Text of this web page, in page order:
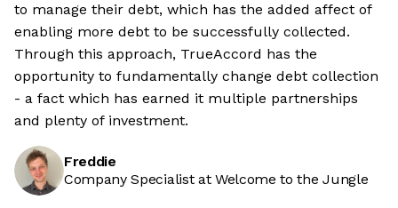
to manage their debt, which has the added affect of
enabling more debt to be successfully collected.
Through this approach, TrueAccord has the
opportunity to fundamentally change debt collection
- a fact which has earned it multiple partnerships
and plenty of investment.
Freddie
Company Specialist at Welcome to the Jungle